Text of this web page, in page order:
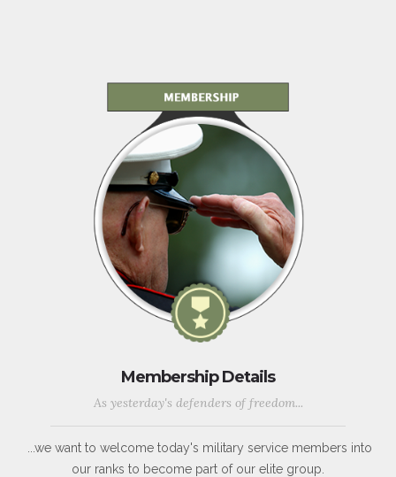
Membership Details
As yesterday's defenders of freedom...
...we want to welcome today's military service members into
our ranks to become part of our elite group.